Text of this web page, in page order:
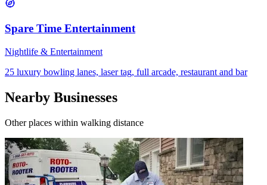
Spare Time Entertainment
Nightlife & Entertainment
25 luxury bowling lanes, laser tag, full arcade, restaurant and bar
Nearby Businesses
Other places within walking distance